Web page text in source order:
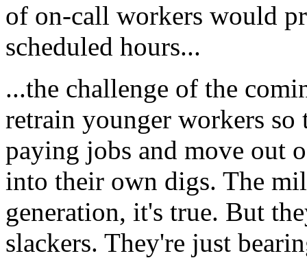
of on-call workers would
scheduled hours...
...the challenge of the
retrain younger workers
paying jobs and move out
into their own digs. The
generation, it's true. But
slackers. They're just